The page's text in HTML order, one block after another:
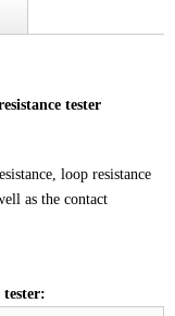
tester
loop resistance
as the contact
tester: